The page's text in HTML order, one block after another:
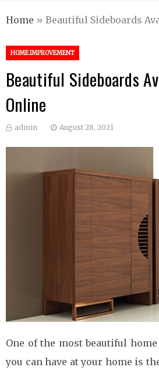
Home » Beautiful Sideboards
HOME IMPROVEMENT
Beautiful Sideboards
Online
admin August 28, 2021
One of the most beautiful
you can have at your home is